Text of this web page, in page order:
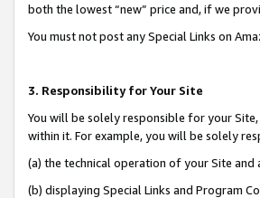
both the lowest “new” price and, if we
You must not post any Special Links on
3. Responsibility for Your Site
You will be solely responsible for your
within it. For example, you will be solely
(a) the technical operation of your Site
(b) displaying Special Links and Program